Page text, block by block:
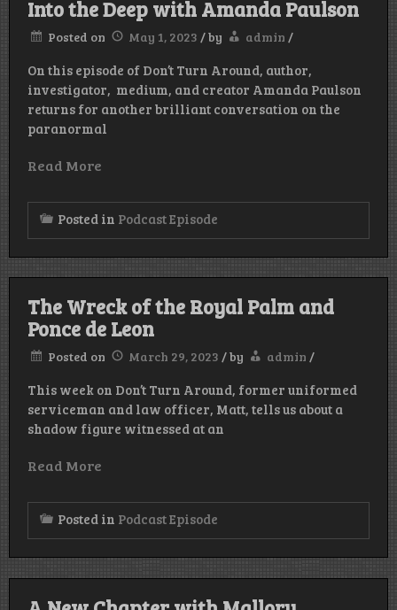
Into the Deep with Amanda Paulson
Posted on May 1, 2023 /by admin /
On this episode of Don’t Turn Around, author,
investigator, medium, and creator Amanda Paulson
returns for another brilliant conversation on the
paranormal
Read More
Posted in Podcast Episode
The Wreck of the Royal Palm and
Ponce de Leon
Posted on March 29, 2023 /by admin /
This week on Don’t Turn Around, former uniformed
serviceman and law officer, Matt, tells us about a
shadow figure witnessed at an
Read More
Posted in Podcast Episode